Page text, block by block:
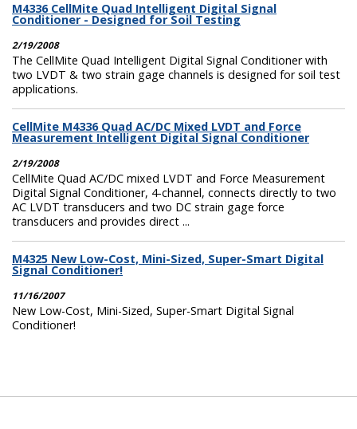
M4336 CellMite Quad Intelligent Digital Signal
Conditioner - Designed for Soil Testing
2/19/2008
The CellMite Quad Intelligent Digital Signal Conditioner with
two LVDT & two strain gage channels is designed for soil test
applications.
CellMite M4336 Quad AC/DC Mixed LVDT and Force
Measurement Intelligent Digital Signal Conditioner
2/19/2008
CellMite Quad AC/DC mixed LVDT and Force Measurement
Digital Signal Conditioner, 4-channel, connects directly to two
AC LVDT transducers and two DC strain gage force
transducers and provides direct ...
M4325 New Low-Cost, Mini-Sized, Super-Smart Digital
Signal Conditioner!
11/16/2007
New Low-Cost, Mini-Sized, Super-Smart Digital Signal
Conditioner!